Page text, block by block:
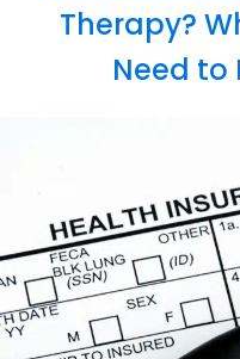
Therapy?
Need to